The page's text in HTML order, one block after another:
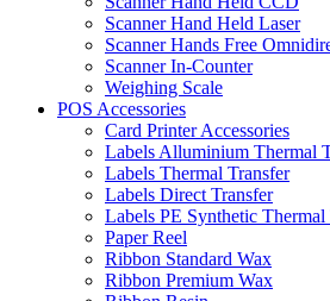
Scanner Hand Held Laser
Scanner Hands Free
Scanner In-Counter
Weighing Scale
POS Accessories
Card Printer Accessories
Labels Alluminium Thermal
Labels Thermal Transfer
Labels Direct Transfer
Labels PE Synthetic Thermal
Paper Reel
Ribbon Standard Wax
Ribbon Premium Wax